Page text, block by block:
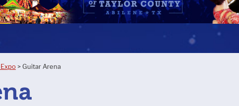
> Guitar Arena